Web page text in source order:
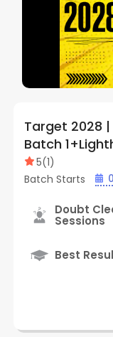
Target 2028 |
Batch
(Kolkata)
5(1)
Batch Starts
Doubt
Sessions
Best